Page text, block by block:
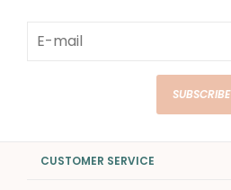
SUBSCRIBE
CUSTOMER SERVICE